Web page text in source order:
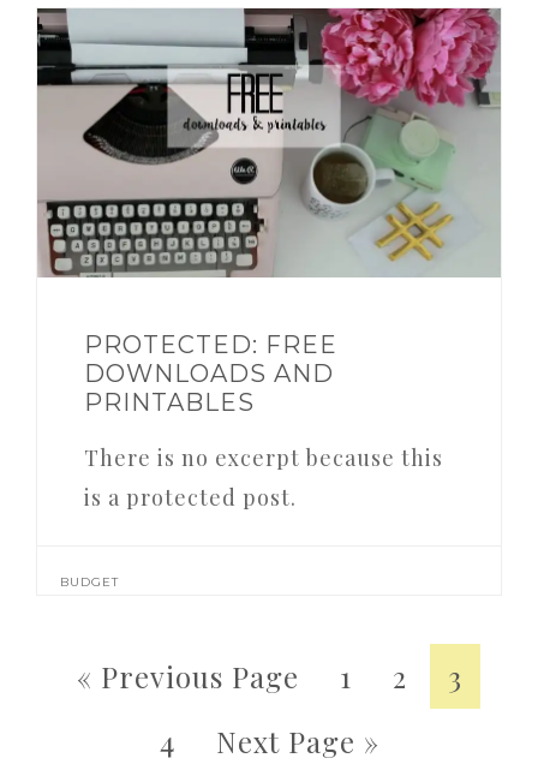
PROTECTED: FREE
DOWNLOADS AND
PRINTABLES
There is no excerpt because this
is a protected post.
BUDGET
« Previous Page 1 2
3
4
Next Page »